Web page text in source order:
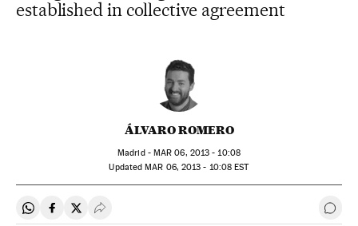
established in collective agreement
ÁLVARO ROMERO
Madrid - MAR 06, 2013 - 10:08
updated MAR 06, 2013 - 10:08 EST
Share on Whatsapp
Share on Facebook
Share on Twitter
Desplegar Redes Sociales Go